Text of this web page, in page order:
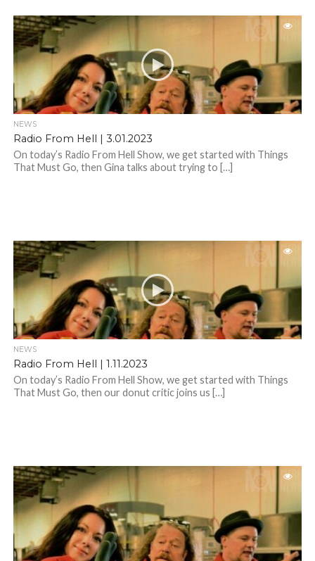
NEWS
Radio From Hell | 3.01.2023
On today’s Radio From Hell Show, we get started with Things
That Must Go, then Gina talks about trying to […]
NEWS
Radio From Hell | 1.11.2023
On today’s Radio From Hell Show, we get started with Things
That Must Go, then our donut critic joins us […]